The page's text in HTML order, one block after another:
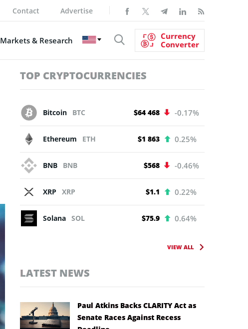
Contact Advertise
Markets & Research
Currency
Converter
TOP CRYPTOCURRENCIES
Bitcoin BTC $64 468 -0.17%
Ethereum ETH $1 863 0.25%
BNB BNB $568 -0.46%
XRP XRP $1.1 0.22%
Solana SOL $75.9 0.64%
VIEW ALL
LATEST NEWS
Paul Atkins Backs CLARITY Act as
Senate Races Against Recess